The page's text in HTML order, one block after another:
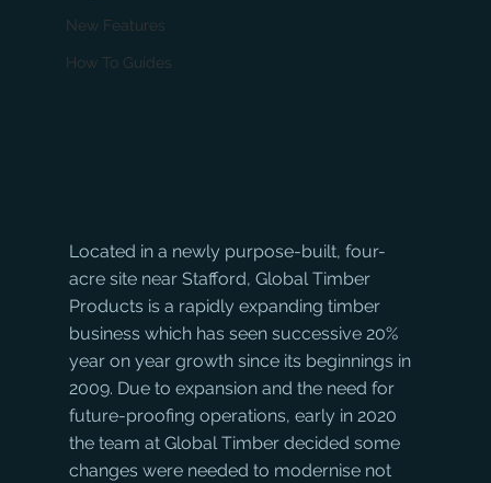
New Features
How To Guides
Located in a newly purpose-built, four-
acre site near Stafford, Global Timber
Products is a rapidly expanding timber
business which has seen successive 20%
year on year growth since its beginnings in
2009. Due to expansion and the need for
future-proofing operations, early in 2020
the team at Global Timber decided some
changes were needed to modernise not